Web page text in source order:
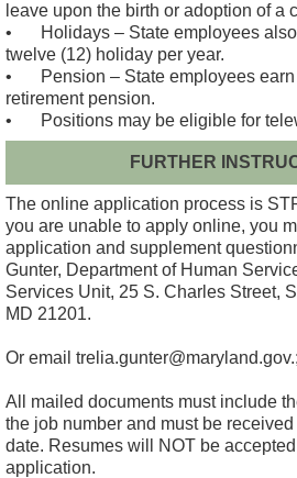
leave upon the birth or adoption of a
•
Holidays – State employees
twelve (12) holiday per year.
•
Pension – State employees
retirement pension.
•
Positions may be eligible for
FURTHER
The online application process is
you are unable to apply online, you
application and supplement
Gunter, Department of Human
Services Unit, 25 S. Charles Street,
MD 21201.
Or email
All mailed documents must include
the job number and must be
date. Resumes will NOT be
application.